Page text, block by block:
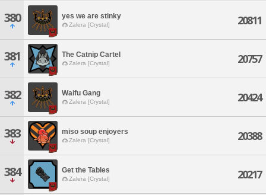
380 yes we are stinky
Zalera [Crystal] 20811
381 The Catnip Cartel
Zalera [Crystal] 20757
382 Waifu Gang
Zalera [Crystal] 20424
383 miso soup enjoyers
Zalera [Crystal] 20388
384 Get the Tables
Zalera [Crystal] 20217